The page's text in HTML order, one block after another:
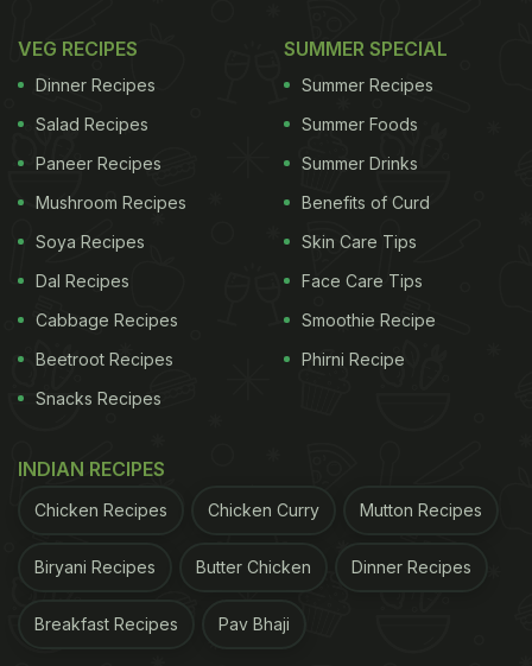
2. Amla Juice:
Amla (or Indian gooseberry)
reportedly contains 20 times more vitamin C than
common citrus fruits like oranges. Vitamin C, as we
all know, helps fight free radical activity and keeps
us immune from common diseases. Amla's
unpopular with fussy-eaters. You can add a
spoonful of honey in your amla juice to make it
Ingredient Amla Juice To Fight Cold And Flu
VEG RECIPES
Dinner Recipes
Salad Recipes
Paneer Recipes
Mushroom Recipes
Soya Recipes
Dal Recipes
Cabbage Recipes
Beetroot Recipes
Snacks Recipes
SUMMER SPECIAL
Summer Recipes
Summer Foods
Summer Drinks
Benefits of Curd
Skin Care Tips
Face Care Tips
Smoothie Recipe
Phirni Recipe
INDIAN RECIPES
Chicken Recipes Chicken Curry Mutton Recipes
Biryani Recipes Butter Chicken Dinner Recipes
Breakfast Recipes Pav Bhaji